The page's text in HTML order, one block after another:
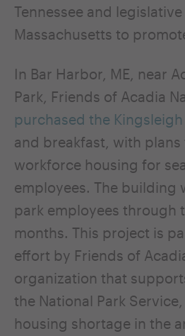
Tennessee and
Massachusetts to
In Bar Harbor, ME, near
Park, Friends of Acadia
purchased the Kingsleigh
and breakfast, with
workforce housing for
employees. The building
park employees through
months. This project is
effort by Friends of
organization that
the National Park
housing shortage in the